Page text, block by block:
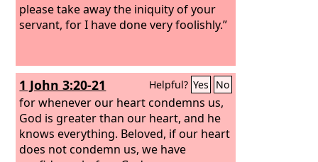
please take away the iniquity of your
servant, for I have done very foolishly.”
1 John 3:20-21 Helpful? Yes No
for whenever our heart condemns us,
God is greater than our heart, and he
knows everything. Beloved, if our heart
does not condemn us, we have